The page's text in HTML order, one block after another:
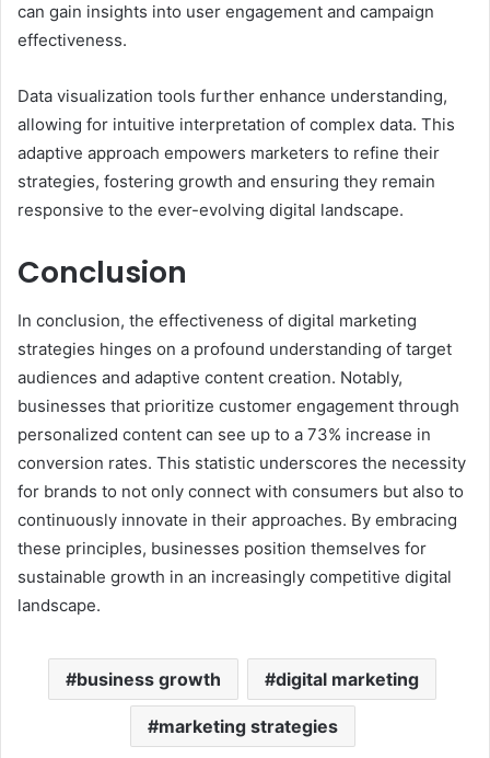
can gain insights into user engagement and campaign
effectiveness.
Data visualization tools further enhance understanding,
allowing for intuitive interpretation of complex data. This
adaptive approach empowers marketers to refine their
strategies, fostering growth and ensuring they remain
responsive to the ever-evolving digital landscape.
Conclusion
In conclusion, the effectiveness of digital marketing
strategies hinges on a profound understanding of target
audiences and adaptive content creation. Notably,
businesses that prioritize customer engagement through
personalized content can see up to a 73% increase in
conversion rates. This statistic underscores the necessity
for brands to not only connect with consumers but also to
continuously innovate in their approaches. By embracing
these principles, businesses position themselves for
sustainable growth in an increasingly competitive digital
landscape.
business growth digital marketing
marketing strategies